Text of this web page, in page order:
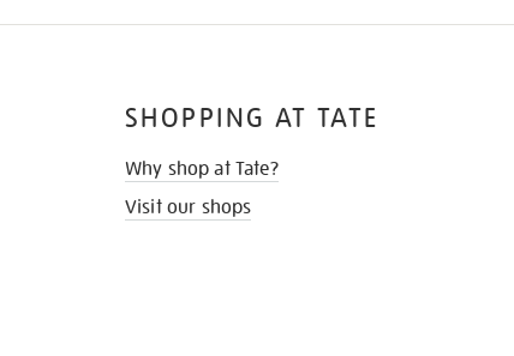
SHOPPING AT TATE
Why shop at Tate?
Visit our shops